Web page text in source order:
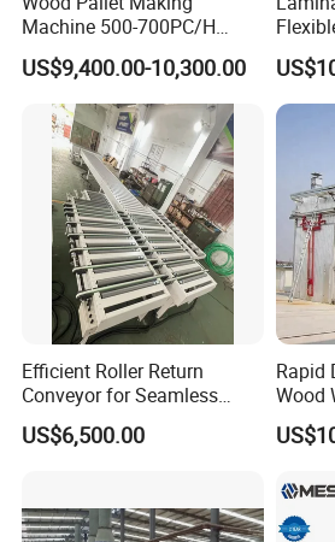
--- 2019 New Click Innovation for
Saudi Arabia
--- 2019 SPC Flooring Factory, Son
--- 2020 SPC flooring factory,Vinh
Machine 500-700PC/H
Hydraulic Adjustable Angle
Automatic Wooden Pallet
Chamfer Machine with Auto
Feeding
US$9,400.00-10,300.00
Efficient Roller Return
Conveyor for Seamless
Product Handling
US$6,500.00
Rapid
Wood
All-Al